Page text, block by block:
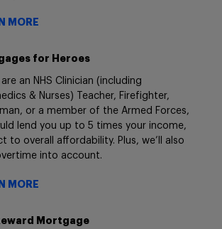
MORE
for Heroes
are an NHS Clinician (including
& Nurses) Teacher, Firefighter,
or a member of the Armed Forces,
lend you up to 5 times your income,
to overall affordability. Plus, we’ll also
into account.
MORE
Mortgage